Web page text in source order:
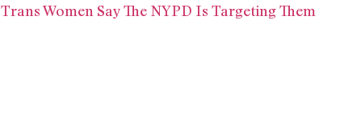
Trans Women Say The NYPD Is Targeting Them